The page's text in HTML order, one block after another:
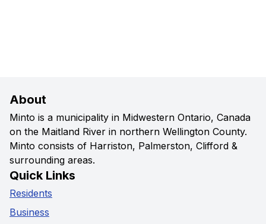
About
Minto is a municipality in Midwestern Ontario, Canada
on the Maitland River in northern Wellington County.
Minto consists of Harriston, Palmerston, Clifford &
surrounding areas.
Quick Links
Residents
Business